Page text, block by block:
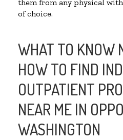
them from any physical
of choice.
WHAT TO KNOW
HOW TO FIND
OUTPATIENT
NEAR ME IN
WASHINGTON